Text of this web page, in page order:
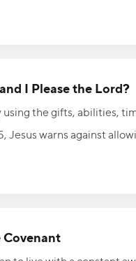
I Please the Lord?
the gifts, abilities,
Jesus warns against
Covenant